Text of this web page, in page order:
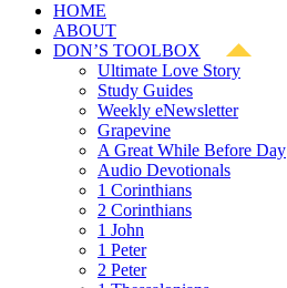
HOME
ABOUT
DON’S TOOLBOX
Ultimate Love Story
Study Guides
Weekly eNewsletter
Grapevine
A Great While Before Day
Audio Devotionals
1 Corinthians
2 Corinthians
1 John
1 Peter
2 Peter